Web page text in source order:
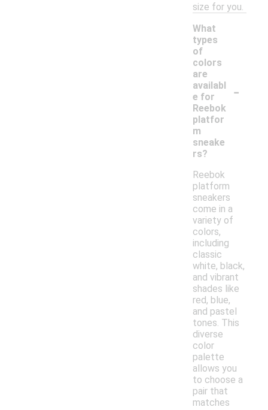
size for you.
What
types
of
colors
are
availabl
e for
Reebok
platfor
m
sneake
rs?
-
Reebok
platform
sneakers
come in a
variety of
colors,
including
classic
white, black,
and vibrant
shades like
red, blue,
and pastel
tones. This
diverse
color
palette
allows you
to choose a
pair that
matches